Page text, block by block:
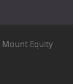
Mount Equity